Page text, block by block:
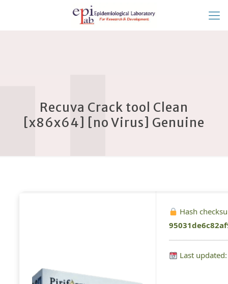
Recuva Crack tool Clean
[x86x64] [no Virus] Genuine
Hash
Last